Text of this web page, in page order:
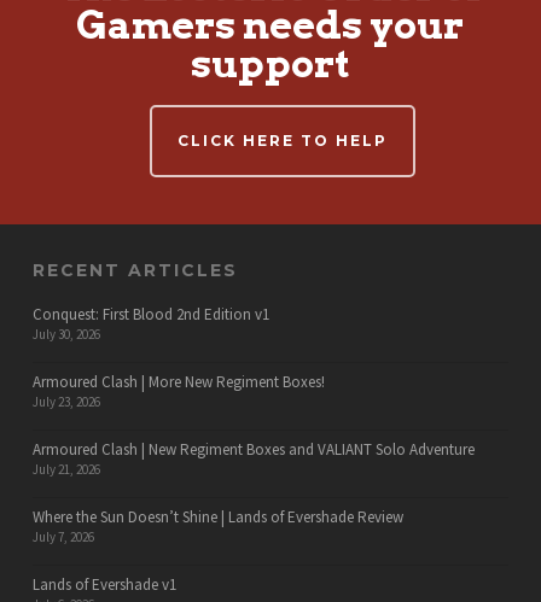
Gamers needs your
support
CLICK HERE TO HELP
RECENT ARTICLES
Conquest: First Blood 2nd Edition v1
July 30, 2026
Armoured Clash | More New Regiment Boxes!
July 23, 2026
Armoured Clash | New Regiment Boxes and VALIANT Solo Adventure
July 21, 2026
Where the Sun Doesn’t Shine | Lands of Evershade Review
July 7, 2026
Lands of Evershade v1